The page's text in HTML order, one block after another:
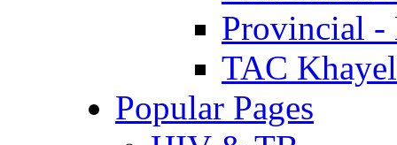
Provincial -
TAC
Popular Pages